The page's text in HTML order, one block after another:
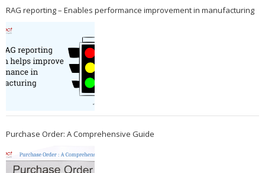
RAG reporting – Enables performance improvement in manufacturing
Purchase Order: A Comprehensive Guide